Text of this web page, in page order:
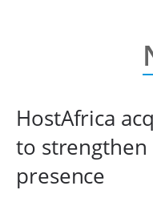
HostAfrica
to
presence